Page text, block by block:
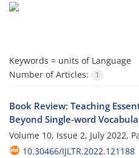
Keywords = units of Language
Number of Articles:
1
Book Review: Teaching
Beyond Single-word
Volume 10, Issue 2, July 2022,
10.30466/IJLTR.2022.121188